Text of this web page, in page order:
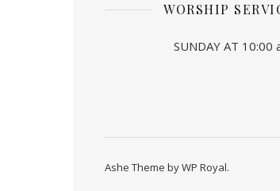
WORSHIP
SUNDAY AT 10:00
Ashe Theme byWP Royal.